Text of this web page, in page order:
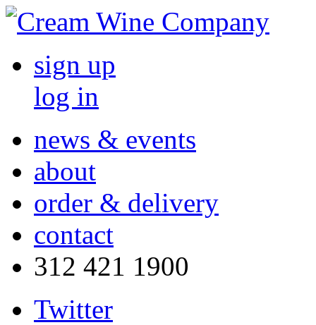
sign up
log in
news & events
about
order & delivery
contact
312 421 1900
Twitter